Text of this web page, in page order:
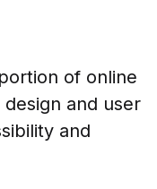
of online
and user
and